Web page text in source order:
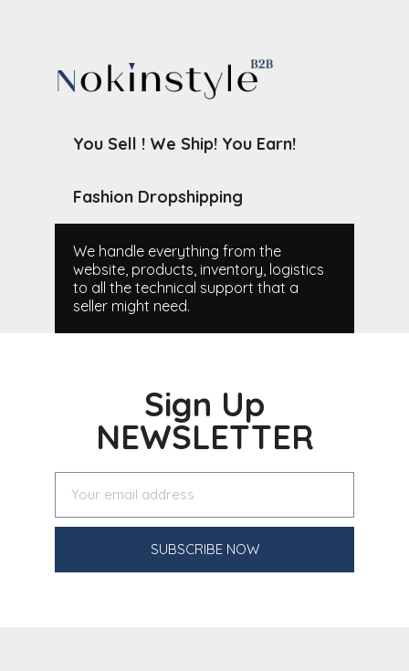
You Sell ! We Ship! You Earn!
Fashion Dropshipping
We handle everything from the
website, products, inventory, logistics
to all the technical support that a
seller might need.
Sign Up
NEWSLETTER
SUBSCRIBE NOW